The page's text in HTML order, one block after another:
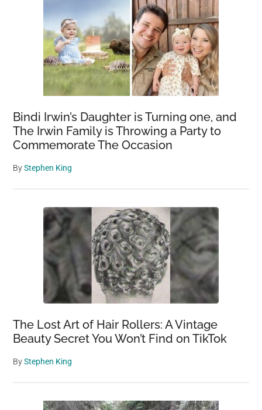
Bindi Irwin’s Daughter is Turning one, and
The Irwin Family is Throwing a Party to
Commemorate The Occasion
ByStephen King
The Lost Art of Hair Rollers: A Vintage
Beauty Secret You Won’t Find on TikTok
ByStephen King